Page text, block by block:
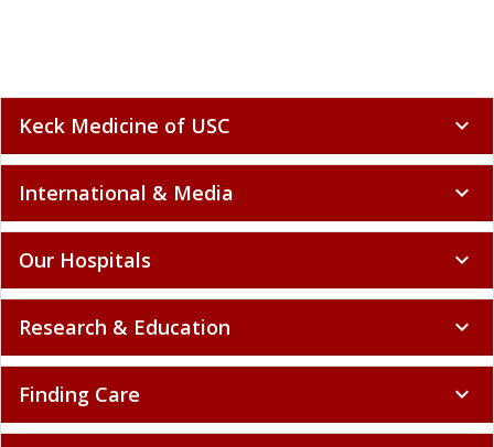
Keck Medicine of USC expand_more
International & Media expand_more
Our Hospitals expand_more
Research & Education expand_more
Finding Care expand_more